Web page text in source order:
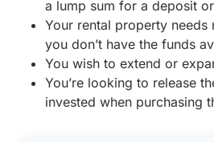
a lump sum for a deposit
Your rental property needs
you don’t have the funds
You wish to extend or
You’re looking to release
invested when purchasing